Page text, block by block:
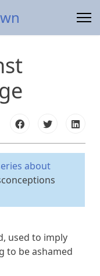
about
used to imply
to be ashamed